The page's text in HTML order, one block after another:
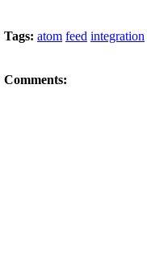
Tags: atom feed integration
Comments: